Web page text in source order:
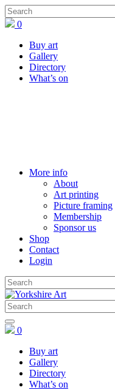
0
Buy art
Gallery
Directory
What’s on
More info
About
Art printing
Picture framing
Membership
Sponsor us
Shop
Contact
Login
0
Buy art
Gallery
Directory
What’s on